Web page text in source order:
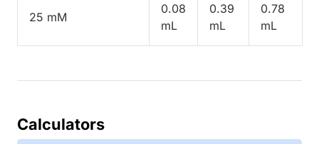
25 mM
0.08
mL
0.39
mL
0.78
mL
Calculators